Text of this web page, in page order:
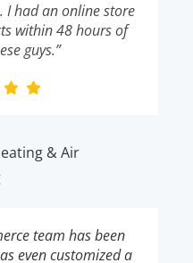
I had an online store
within 48 hours of
guys.”
& Air
team has been
even customized a